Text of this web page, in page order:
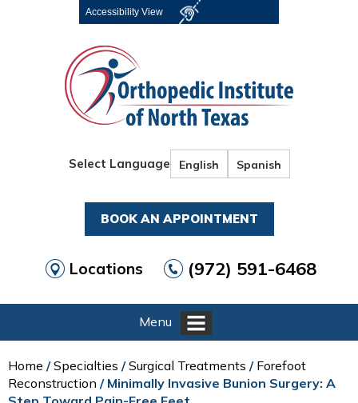
Accessibility View
Select Language English Spanish
BOOK AN APPOINTMENT
Locations (972) 591-6468
Menu
Home /Specialties /Surgical Treatments / Forefoot
Reconstruction / Minimally Invasive Bunion Surgery: A